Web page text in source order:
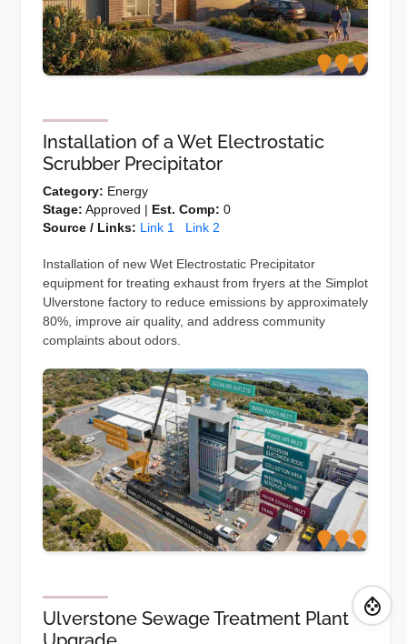
Installation of a Wet Electrostatic
Scrubber Precipitator
Category: Energy
Stage: Approved | Est. Comp: 0
Source / Links: Link 1 Link 2
Installation of new Wet Electrostatic Precipitator
equipment for treating exhaust from fryers at the Simplot
Ulverstone factory to reduce emissions by approximately
80%, improve air quality, and address community
complaints about odors.
Ulverstone Sewage Treatment Plant